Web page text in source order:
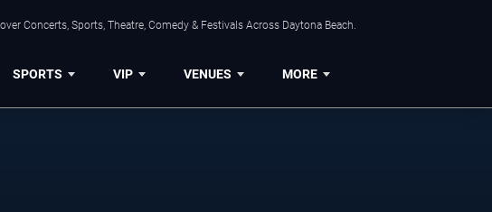
Concerts, Sports, Theatre, Comedy & Festivals Across Daytona Beach.
SPORTS VIP VENUES MORE